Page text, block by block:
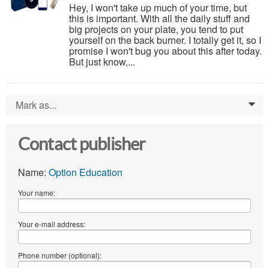
Hey, I won't take up much of your time, but
this is important. With all the daily stuff and
big projects on your plate, you tend to put
yourself on the back burner. I totally get it, so I
promise I won't bug you about this after today.
But just know,...
Mark as... 0
Contact publisher
Name: Option Education
Your name:
Your e-mail address:
Phone number (optional):